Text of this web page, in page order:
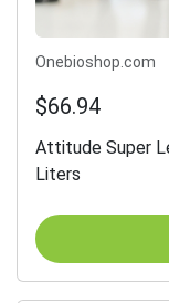
Onebioshop.com
$66.94
Attitude Super
Liters